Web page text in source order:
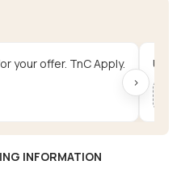
your offer. TnC Apply. Use
›
INFORMATION